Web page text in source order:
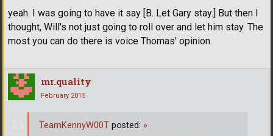
yeah. I was going to have it say [B. Let Gary stay.] But then I
thought, Will's not just going to roll over and let him stay. The
most you can do there is voice Thomas' opinion.
mr.quality
February 2015
TeamKennyW00T posted: »